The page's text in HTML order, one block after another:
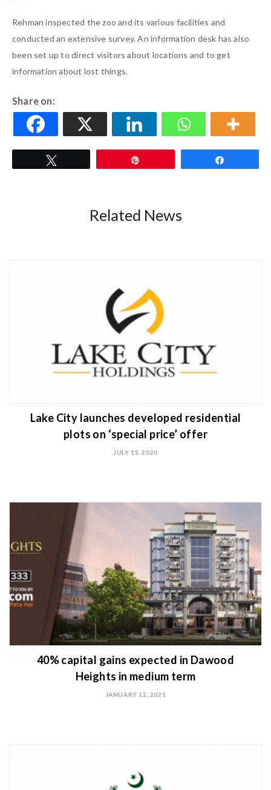
Rehman inspected the zoo and its various facilities and
conducted an extensive survey. An information desk has also
been set up to direct visitors about locations and to get
information about lost things.
Share on:
Related News
Lake City launches developed residential
plots on ‘special price’ offer
JULY 15, 2020
40% capital gains expected in Dawood
Heights in medium term
JANUARY 12, 2021